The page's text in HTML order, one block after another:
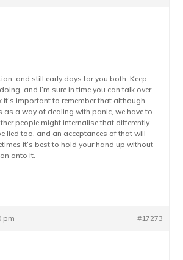
and still early days for you both. Keep
and I’m sure in time you can talk over
it’s important to remember that although
as a way of dealing with panic, we have to
people might internalise that differently.
lied too, and an acceptances of that will
it’s best to hold your hand up without
onto it.
pm #17273